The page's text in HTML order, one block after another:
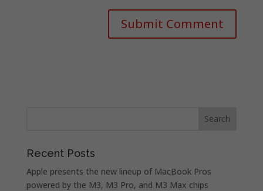
Recent Posts
Apple presents the new lineup of MacBook Pros
powered by the M3, M3 Pro, and M3 Max chips